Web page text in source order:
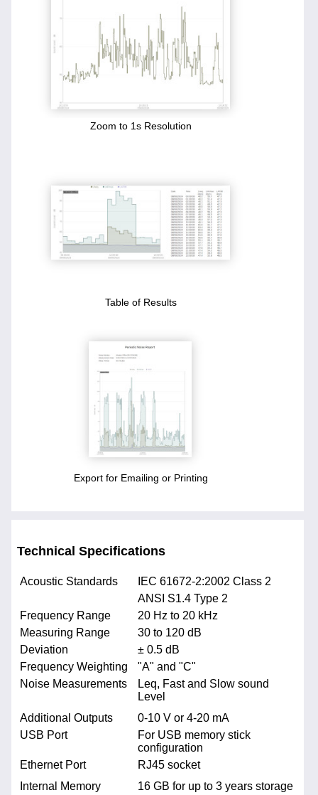
Zoom to 1s Resolution
Table of Results
Export for Emailing or Printing
Technical Specifications
Acoustic Standards
IEC 61672-2:2002 Class 2
ANSI S1.4 Type 2
Frequency Range
20 Hz to 20 kHz
Measuring Range
30 to 120 dB
Deviation
± 0.5 dB
Frequency Weighting
"A" and "C"
Noise Measurements
Leq, Fast and Slow sound
Level
Additional Outputs
0-10 V or 4-20 mA
USB Port
For USB memory stick
configuration
Ethernet Port
RJ45 socket
Internal Memory
16 GB for up to 3 years storage